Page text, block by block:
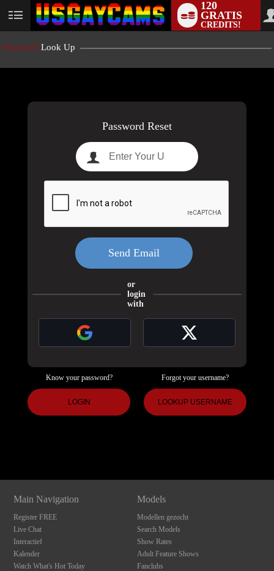
User
120
GRATIS
CREDITS!
Password Look Up
Password Reset
or
login
with
Know your password?
LOGIN
Forgot your username?
LOOKUP USERNAME
Main Navigation
Register FREE
Live Chat
Interactief
Kalender
Watch What's Hot Today
Models
Modellen gezocht
Search Models
Show Rates
Adult Feature Shows
Fanclubs
120
F
R
E
E
C
R
E
DI
T
S